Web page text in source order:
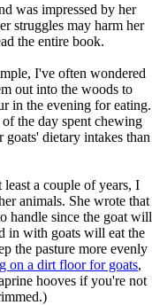
was impressed by her
struggles may harm her
the entire book.
I've often wondered
out into the woods to
in the evening for eating.
the day spent chewing
dietary intakes than
a couple of years, I
animals. She wrote that
handle since the goat will
in with goats will eat the
the pasture more evenly
on a dirt floor for goats,
hooves if you're not